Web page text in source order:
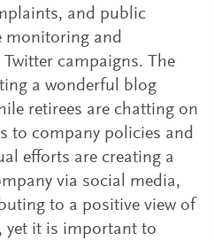
and public
monitoring and
campaigns. The
a wonderful blog
retirees are chatting on
to company policies and
efforts are creating a
via social media,
to a positive view of
yet it is important to